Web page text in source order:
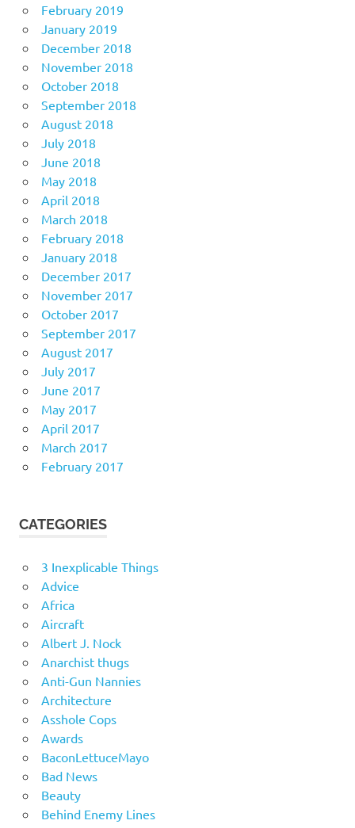
February 2019
January 2019
December 2018
November 2018
October 2018
September 2018
August 2018
July 2018
June 2018
May 2018
April 2018
March 2018
February 2018
January 2018
December 2017
November 2017
October 2017
September 2017
August 2017
July 2017
June 2017
May 2017
April 2017
March 2017
February 2017
CATEGORIES
3 Inexplicable Things
Advice
Africa
Aircraft
Albert J. Nock
Anarchist thugs
Anti-Gun Nannies
Architecture
Asshole Cops
Awards
BaconLettuceMayo
Bad News
Beauty
Behind Enemy Lines